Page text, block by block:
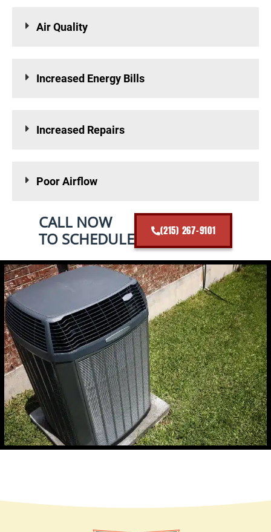
Air Quality
Increased Energy Bills
Increased Repairs
Poor Airflow
CALL NOW
TO SCHEDULE
(215) 267-9101